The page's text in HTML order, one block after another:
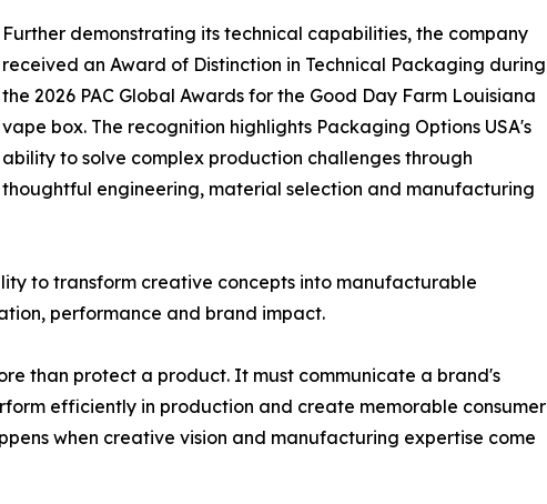
Further demonstrating its technical capabilities, the company
received an Award of Distinction in Technical Packaging during
the 2026 PAC Global Awards for the Good Day Farm Louisiana
vape box. The recognition highlights Packaging Options USA's
ability to solve complex production challenges through
thoughtful engineering, material selection and manufacturing
to transform creative concepts into manufacturable
performance and brand impact.
than protect a product. It must communicate a brand's
efficiently in production and create memorable consumer
when creative vision and manufacturing expertise come